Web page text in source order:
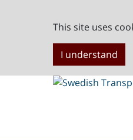
This site uses
I understand